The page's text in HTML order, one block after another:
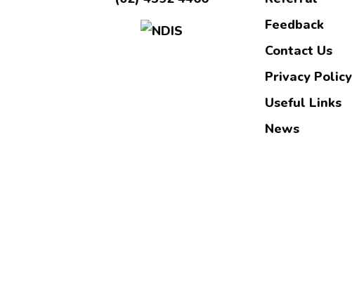
Feedback
Contact Us
Privacy Policy
Useful Links
News